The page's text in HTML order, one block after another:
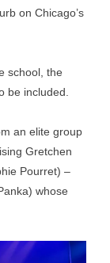
on Chicago’s
school, the
be included.
an elite group
Gretchen
Pourret) –
whose